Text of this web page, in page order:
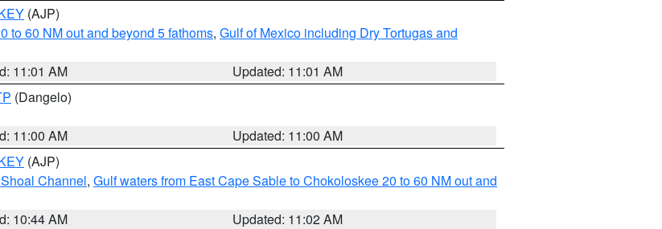
(AJP)
to 60 NM out and beyond 5 fathoms, Gulf of Mexico including Dry Tortugas and
11:01 AM
Updated: 11:01 AM
(Dangelo)
11:00 AM
Updated: 11:00 AM
(AJP)
Channel, Gulf waters from East Cape Sable to Chokoloskee 20 to 60 NM out and
10:44 AM
Updated: 11:02 AM